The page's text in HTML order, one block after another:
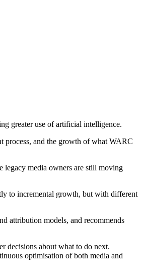
greater use of artificial intelligence.
process, and the growth of what WARC
legacy media owners are still moving
to incremental growth, but with different
attribution models, and recommends
decisions about what to do next.
optimisation of both media and